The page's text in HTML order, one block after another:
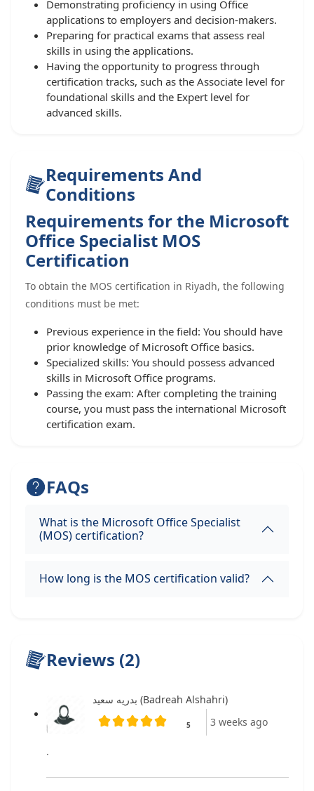
Demonstrating proficiency in using Office
applications to employers and decision-makers.
Preparing for practical exams that assess real
skills in using the applications.
Having the opportunity to progress through
certification tracks, such as the Associate level for
foundational skills and the Expert level for
advanced skills.
Requirements And
Conditions
Requirements for the Microsoft
Office Specialist MOS
Certification
To obtain the MOS certification in Riyadh, the following
conditions must be met:
Previous experience in the field: You should have
prior knowledge of Microsoft Office basics.
Specialized skills: You should possess advanced
skills in Microsoft Office programs.
Passing the exam: After completing the training
course, you must pass the international Microsoft
certification exam.
FAQs
What is the Microsoft Office Specialist
(MOS) certification?
How long is the MOS certification valid?
Reviews (2)
بدريه سعيد (Badreah Alshahri)
5 3 weeks ago
.